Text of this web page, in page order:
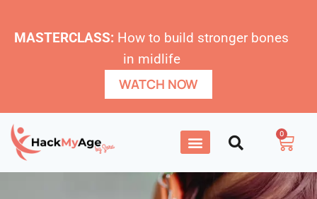
MASTERCLASS: How to build stronger bones
in midlife
WATCH NOW
0